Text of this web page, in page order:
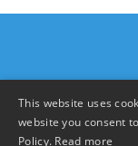
This website uses
website you consent
Policy. Read more